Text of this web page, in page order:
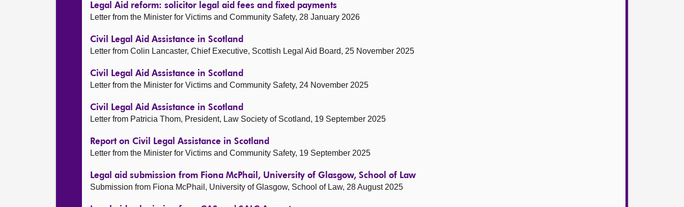
Legal Aid reform: solicitor legal aid fees and fixed payments
Letter from the Minister for Victims and Community Safety, 28 January 2026
Civil Legal Aid Assistance in Scotland
Letter from Colin Lancaster, Chief Executive, Scottish Legal Aid Board, 25 November 2025
Civil Legal Aid Assistance in Scotland
Letter from the Minister for Victims and Community Safety, 24 November 2025
Civil Legal Aid Assistance in Scotland
Letter from Patricia Thom, President, Law Society of Scotland, 19 September 2025
Report on Civil Legal Assistance in Scotland
Letter from the Minister for Victims and Community Safety, 19 September 2025
Legal aid submission from Fiona McPhail, University of Glasgow, School of Law
Submission from Fiona McPhail, University of Glasgow, School of Law, 28 August 2025